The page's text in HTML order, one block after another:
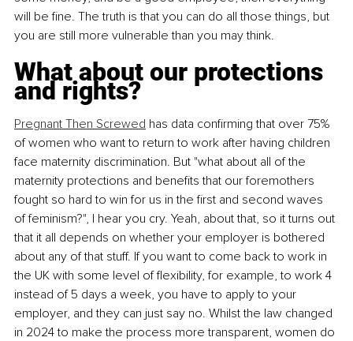
will be fine. The truth is that you can do all those things, but
you are still more vulnerable than you may think.
What about our protections
and rights?
Pregnant Then Screwed has data confirming that over 75%
of women who want to return to work after having children
face maternity discrimination. But "what about all of the
maternity protections and benefits that our foremothers
fought so hard to win for us in the first and second waves
of feminism?", I hear you cry. Yeah, about that, so it turns out
that it all depends on whether your employer is bothered
about any of that stuff. If you want to come back to work in
the UK with some level of flexibility, for example, to work 4
instead of 5 days a week, you have to apply to your
employer, and they can just say no. Whilst the law changed
in 2024 to make the process more transparent, women do